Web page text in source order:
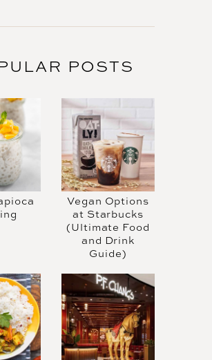
POSTS
Vegan Options
at Starbucks
(Ultimate Food
and Drink
Guide)